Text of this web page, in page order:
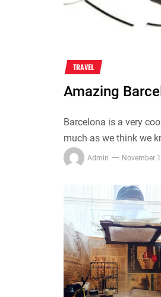
TRAVEL
Amazing
Barcelona is a very
much as we think we
Admin November